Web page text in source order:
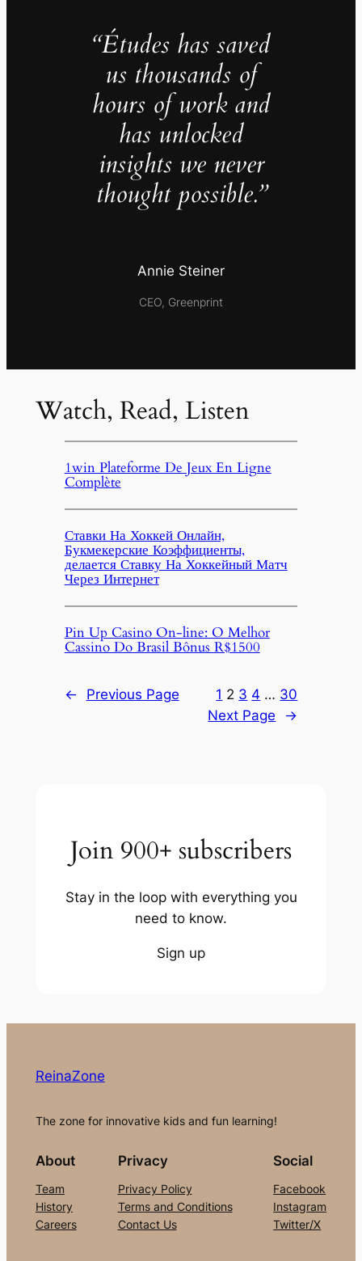
“Études has saved
us thousands of
hours of work and
has unlocked
insights we never
thought possible.”
Annie Steiner
CEO, Greenprint
Watch, Read, Listen
1win Plateforme De Jeux En Ligne
Complète
Ставки На Хоккей Онлайн,
Букмекерские Коэффициенты,
делается Ставку На Хоккейный Матч
Через Интернет
Pin Up Casino On-line: O Melhor
Cassino Do Brasil Bônus R$1500
← Previous Page 1 2 3 4 … 30
Next Page
→
Join 900+ subscribers
Stay in the loop with everything you
need to know.
Sign up
ReinaZone
The zone for innovative kids and fun learning!
About
Team
History
Careers
Privacy
Privacy Policy
Terms and Conditions
Contact Us
Social
Facebook
Instagram
Twitter/X